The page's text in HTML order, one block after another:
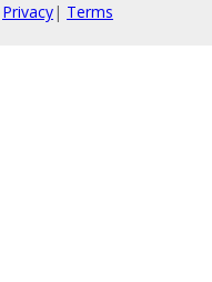
Privacy| Terms